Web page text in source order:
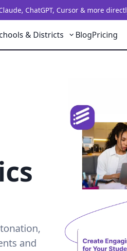
ChatGPT, Cursor & more
& Districts BlogPricing
and